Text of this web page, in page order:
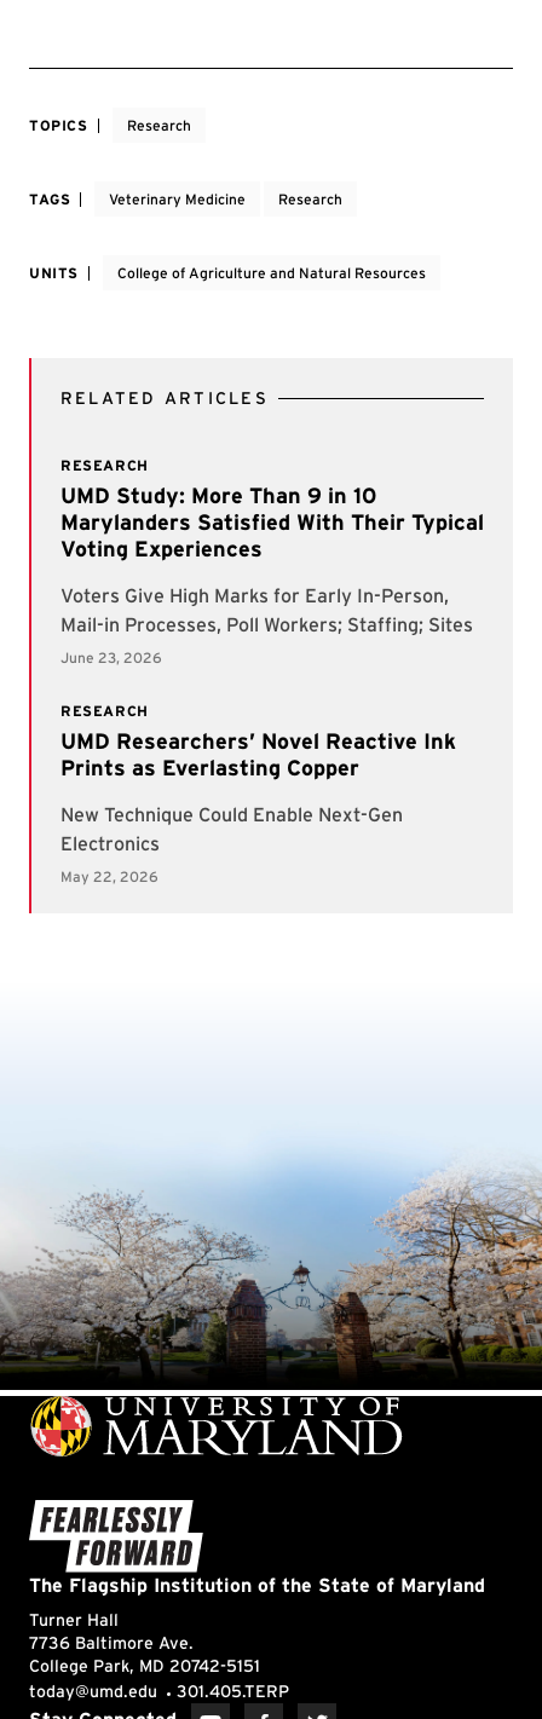
TOPICS Research
TAGS Veterinary Medicine Research
UNITS College of Agriculture and Natural Resources
RELATED ARTICLES